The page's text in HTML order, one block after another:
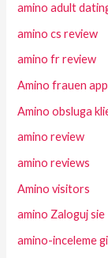
amino adult
amino cs review
amino fr review
Amino frauen app
Amino obsluga
amino review
amino reviews
Amino visitors
amino Zaloguj sie
amino-inceleme